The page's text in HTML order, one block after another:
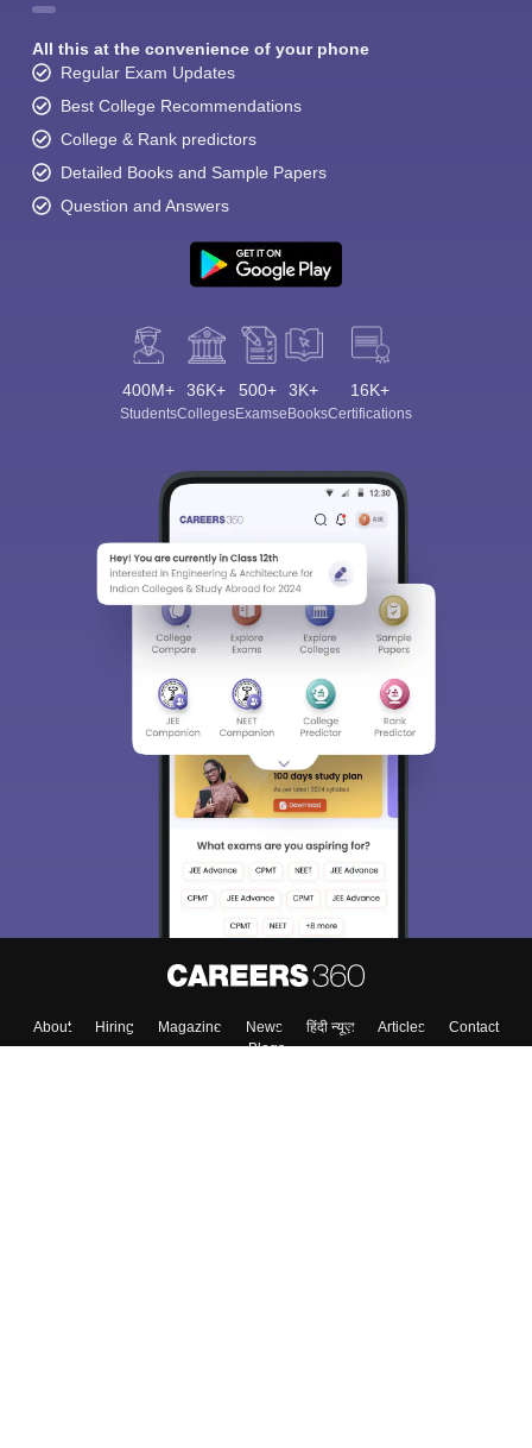
All this at the convenience of your phone
Regular Exam Updates
Best College Recommendations
College & Rank predictors
Detailed Books and Sample Papers
Question and Answers
400M+
Students
36K+
Colleges
500+
Exams
3K+
eBooks
16K+
Certifications
About Hiring Magazine News हिंदी न्यूज़ Articles
Contact
Blogs